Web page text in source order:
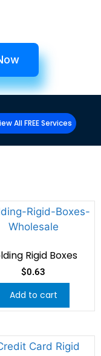
All FREE Services
Rigid Boxes
$0.63
Add to cart